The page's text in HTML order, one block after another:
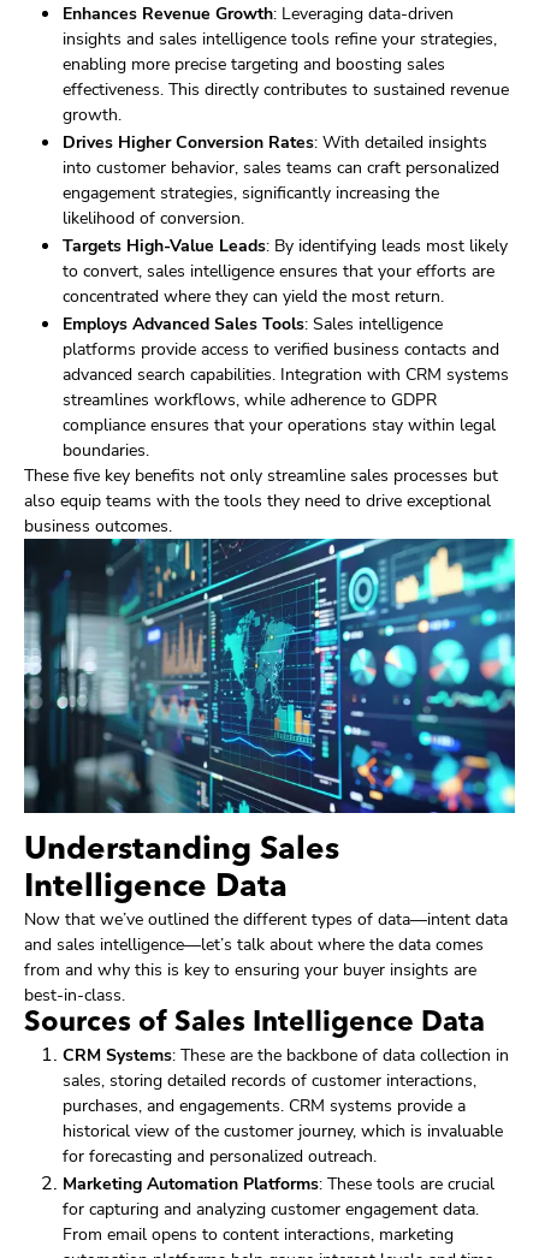
Enhances Revenue Growth: Leveraging data-driven
insights and sales intelligence tools refine your strategies,
enabling more precise targeting and boosting sales
effectiveness. This directly contributes to sustained revenue
growth.
Drives Higher Conversion Rates: With detailed insights
into customer behavior, sales teams can craft personalized
engagement strategies, significantly increasing the
likelihood of conversion.
Targets High-Value Leads: By identifying leads most likely
to convert, sales intelligence ensures that your efforts are
concentrated where they can yield the most return.
Employs Advanced Sales Tools: Sales intelligence
platforms provide access to verified business contacts and
advanced search capabilities. Integration with CRM systems
streamlines workflows, while adherence to GDPR
compliance ensures that your operations stay within legal
boundaries.
These five key benefits not only streamline sales processes but
also equip teams with the tools they need to drive exceptional
business outcomes.
Understanding Sales
Intelligence Data
Now that we’ve outlined the different types of data—intent data
and sales intelligence—let’s talk about where the data comes
from and why this is key to ensuring your buyer insights are
best-in-class.
Sources of Sales Intelligence Data
CRM Systems: These are the backbone of data collection in
sales, storing detailed records of customer interactions,
purchases, and engagements. CRM systems provide a
historical view of the customer journey, which is invaluable
for forecasting and personalized outreach.
Marketing Automation Platforms: These tools are crucial
for capturing and analyzing customer engagement data.
From email opens to content interactions, marketing